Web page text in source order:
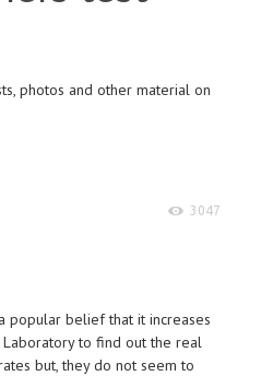
photos and other material on
3047
popular belief that it increases
to find out the real
but, they do not seem to